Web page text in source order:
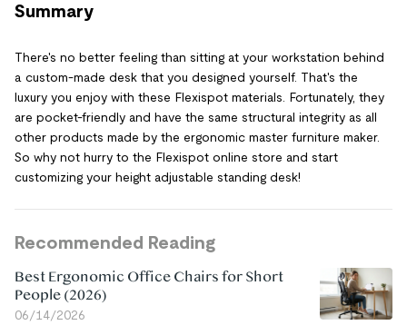
Summary
There's no better feeling than sitting at your workstation behind
a custom-made desk that you designed yourself. That's the
luxury you enjoy with these Flexispot materials. Fortunately, they
are pocket-friendly and have the same structural integrity as all
other products made by the ergonomic master furniture maker.
So why not hurry to the Flexispot online store and start
customizing your height adjustable standing desk!
Recommended Reading
Best Ergonomic Office Chairs for Short
People (2026)
06/14/2026